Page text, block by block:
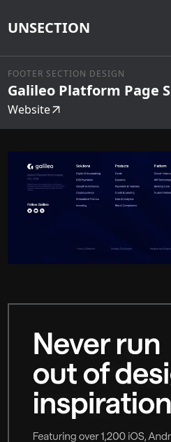
UNSECTION
FOOTER SECTION DESIGN
Galileo Platform Page
Website